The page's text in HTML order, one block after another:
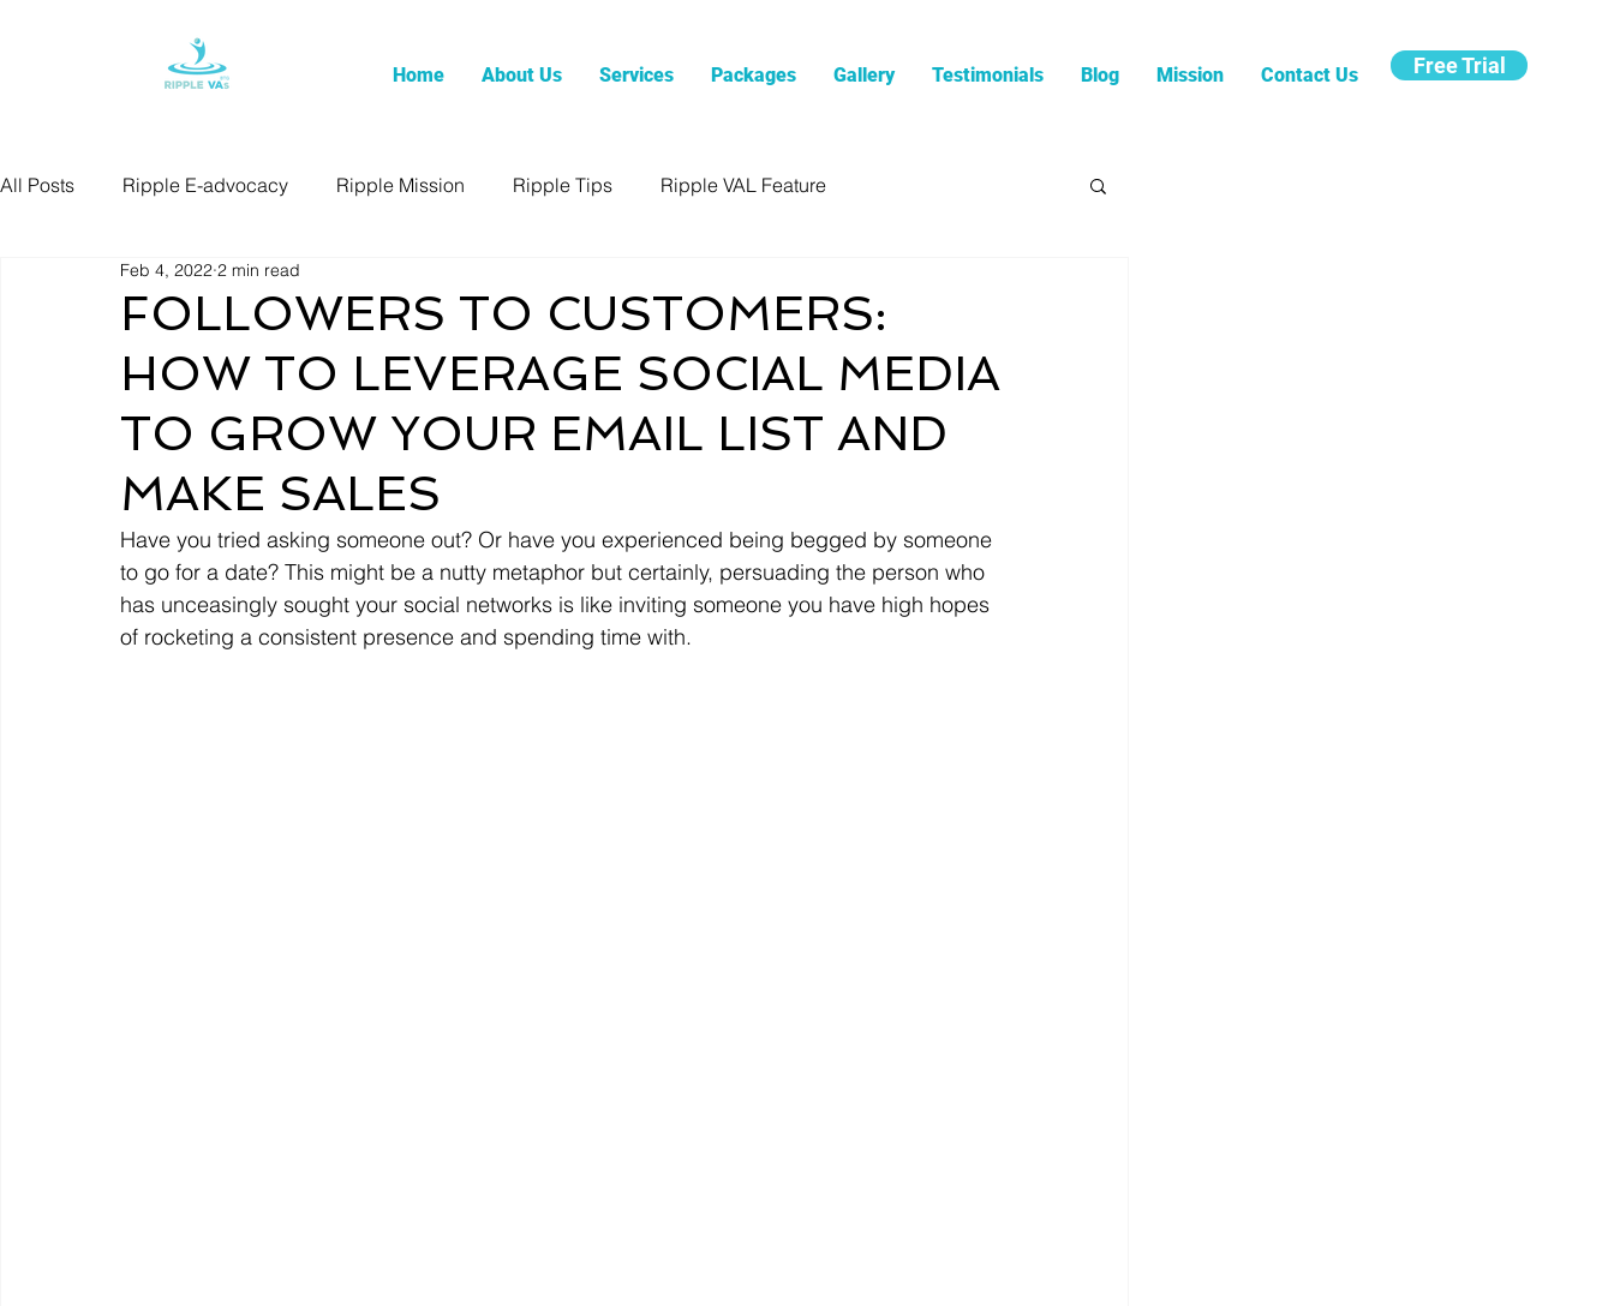
Home About Us Services Packages Gallery Testimonials Blog Mission Contact Us Free Trial
All Posts Ripple E-advocacy Ripple Mission Ripple Tips Ripple VAL Feature
FOLLOWERS TO CUSTOMERS:
HOW TO LEVERAGE SOCIAL MEDIA
TO GROW YOUR EMAIL LIST AND
MAKE SALES
Feb 4, 2022 2 min read
Have you tried asking someone out? Or have you experienced being begged by someone
to go for a date? This might be a nutty metaphor but certainly, persuading the person who
has unceasingly sought your social networks is like inviting someone you have high hopes
of rocketing a consistent presence and spending time with.